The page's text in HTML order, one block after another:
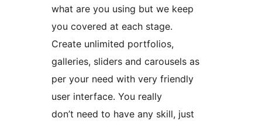
what are you using but we keep
you covered at each stage.
Create unlimited portfolios,
galleries, sliders and carousels as
per your need with very friendly
user interface. You really
don’t need to have any skill, just